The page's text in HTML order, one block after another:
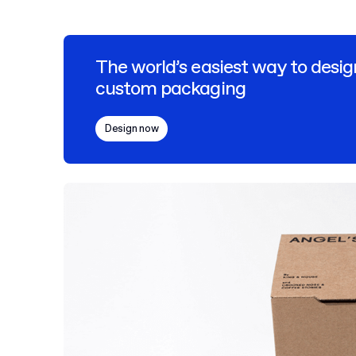
The world’s easiest way to
custom packaging
Design now